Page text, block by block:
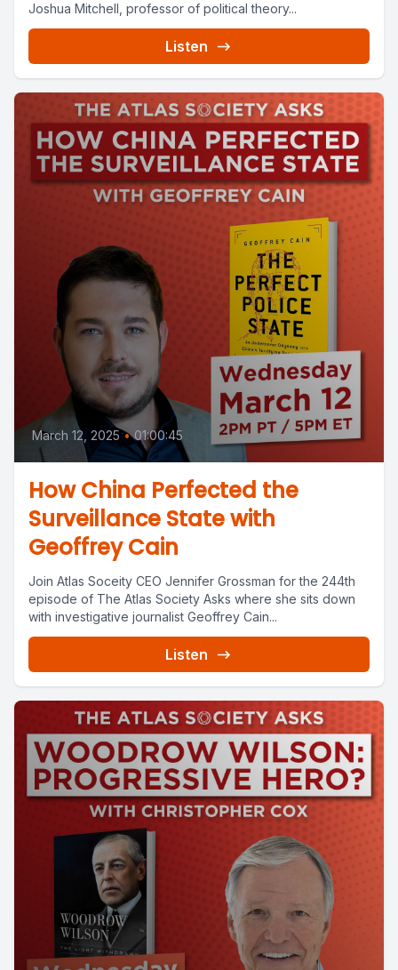
Joshua Mitchell, professor of political theory...
Listen
March 12, 2025 • 01:00:45
How China Perfected the
Surveillance State with
Geoffrey Cain
Join Atlas Soceity CEO Jennifer Grossman for the 244th
episode of The Atlas Society Asks where she sits down
with investigative journalist Geoffrey Cain...
Listen